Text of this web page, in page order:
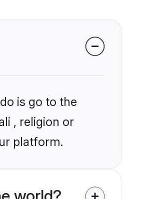
is go to the
, religion or
platform.